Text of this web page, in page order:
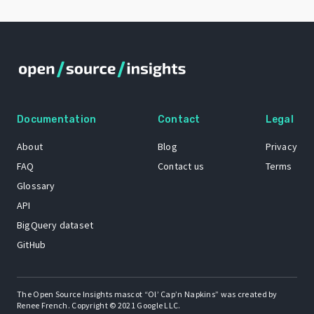
Documentation
About
FAQ
Glossary
API
BigQuery dataset
GitHub
Contact
Blog
Contact us
Legal
Privacy
Terms
The Open Source Insights mascot “Ol’ Cap’n Napkins” was created by
Renee French. Copyright © 2021 Google LLC.